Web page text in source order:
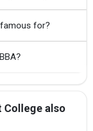
famous for?
College also